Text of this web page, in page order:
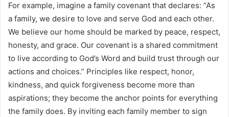
For example, imagine a family covenant that declares: “As
a family, we desire to love and serve God and each other.
We believe our home should be marked by peace, respect,
honesty, and grace. Our covenant is a shared commitment
to live according to God’s Word and build trust through our
actions and choices.” Principles like respect, honor,
kindness, and quick forgiveness become more than
aspirations; they become the anchor points for everything
the family does. By inviting each family member to sign